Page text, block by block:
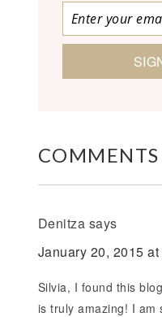
COMMENTS
Denitza says
January 20, 2015
Silvia, I found this
is truly amazing! I am